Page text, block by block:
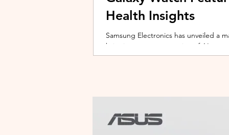
Health Insights
Samsung Electronics has unveiled a
bringing a new generation of AI-
on the upcoming Galaxy Watch
companion capable of delivering
Health experience focuses on